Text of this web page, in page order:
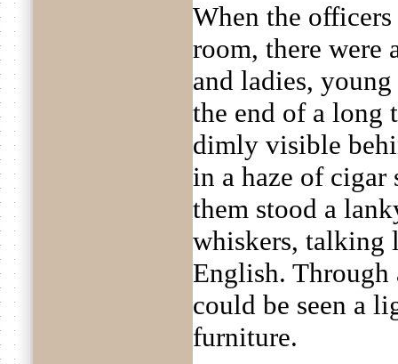
When the
room, there were
and ladies,
the end of a long
dimly visible
in a haze of cigar
them stood a
whiskers, talking
English. Through
could be seen a
furniture.